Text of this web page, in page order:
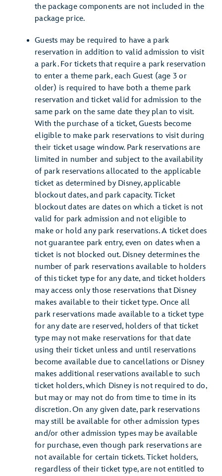
the package components are not included in the
package price.
Guests may be required to have a park
reservation in addition to valid admission to visit
a park. For tickets that require a park reservation
to enter a theme park, each Guest (age 3 or
older) is required to have both a theme park
reservation and ticket valid for admission to the
same park on the same date they plan to visit.
With the purchase of a ticket, Guests become
eligible to make park reservations to visit during
their ticket usage window. Park reservations are
limited in number and subject to the availability
of park reservations allocated to the applicable
ticket as determined by Disney, applicable
blockout dates, and park capacity. Ticket
blockout dates are dates on which a ticket is not
valid for park admission and not eligible to
make or hold any park reservations. A ticket does
not guarantee park entry, even on dates when a
ticket is not blocked out. Disney determines the
number of park reservations available to holders
of this ticket type for any date, and ticket holders
may access only those reservations that Disney
makes available to their ticket type. Once all
park reservations made available to a ticket type
for any date are reserved, holders of that ticket
type may not make reservations for that date
using their ticket unless and until reservations
become available due to cancellations or Disney
makes additional reservations available to such
ticket holders, which Disney is not required to do,
but may or may not do from time to time in its
discretion. On any given date, park reservations
may still be available for other admission types
and/or other admission types may be available
for purchase, even though park reservations are
not available for certain tickets. Ticket holders,
regardless of their ticket type, are not entitled to